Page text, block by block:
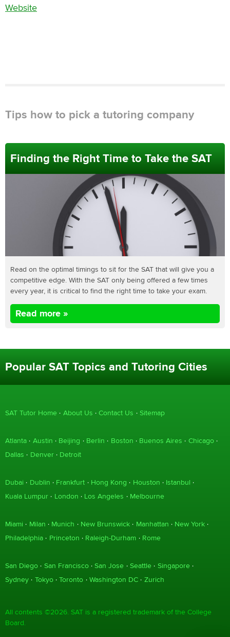
Website
Tips how to pick a tutoring company
Finding the Right Time to Take the SAT
Read on the optimal timings to sit for the SAT that will give you a
competitive edge. With the SAT only being offered a few times
every year, it is critical to find the right time to take your exam.
Read more »
Popular SAT Topics and Tutoring Cities
SAT Tutor Home About Us Contact Us Sitemap
Atlanta Austin Beijing Berlin Boston Buenos Aires
Chicago
Dallas
Denver Detroit
Dubai Dublin Frankfurt Hong Kong Houston
Istanbul
Kuala Lumpur
London Los Angeles Melbourne
Miami Milan Munich New Brunswick Manhattan
New York
Philadelphia
Princeton Raleigh-Durham Rome
San Diego San Francisco San Jose Seattle
Singapore
Sydney
Tokyo Toronto Washington DC Zurich
All contents ©2026. SAT is a registered trademark of the College
Board.